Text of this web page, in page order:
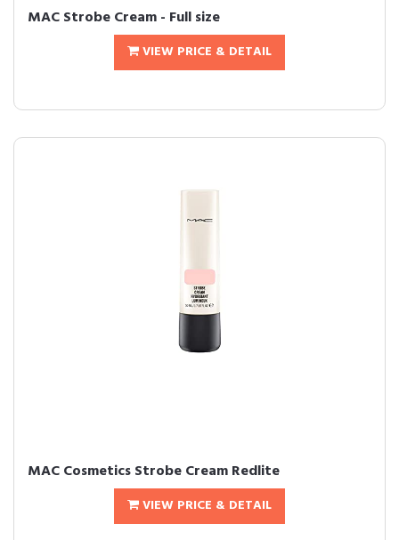
MAC Strobe Cream - Full size
VIEW PRICE & DETAIL
MAC Cosmetics Strobe Cream Redlite
VIEW PRICE & DETAIL